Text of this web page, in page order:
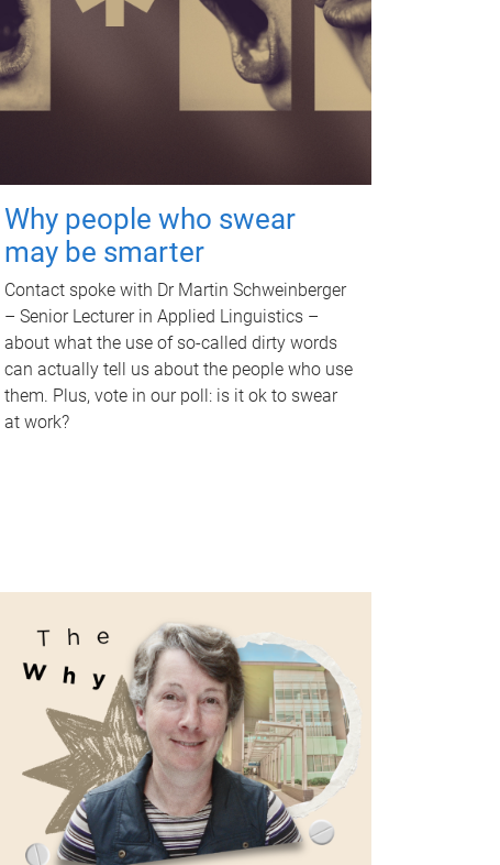
Why people who swear
may be smarter
Contact spoke with Dr Martin Schweinberger
– Senior Lecturer in Applied Linguistics –
about what the use of so-called dirty words
can actually tell us about the people who use
them. Plus, vote in our poll: is it ok to swear
at work?